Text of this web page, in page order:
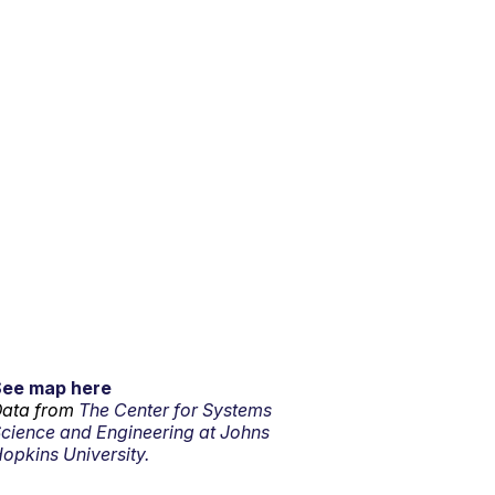
map here
from The Center for Systems
and Engineering at Johns
University.